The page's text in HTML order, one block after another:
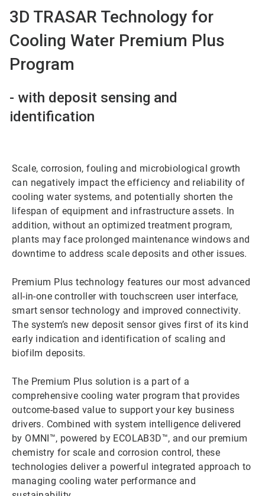
3D TRASAR Technology for
Cooling Water Premium Plus
Program
- with deposit sensing and
identification
Scale, corrosion, fouling and microbiological growth
can negatively impact the efficiency and reliability of
cooling water systems, and potentially shorten the
lifespan of equipment and infrastructure assets. In
addition, without an optimized treatment program,
plants may face prolonged maintenance windows and
downtime to address scale deposits and other issues.
Premium Plus technology features our most advanced
all-in-one controller with touchscreen user interface,
smart sensor technology and improved connectivity.
The system’s new deposit sensor gives first of its kind
early indication and identification of scaling and
biofilm deposits.
The Premium Plus solution is a part of a
comprehensive cooling water program that provides
outcome-based value to support your key business
drivers. Combined with system intelligence delivered
by OMNI™, powered by ECOLAB3D™, and our premium
chemistry for scale and corrosion control, these
technologies deliver a powerful integrated approach to
managing cooling water performance and